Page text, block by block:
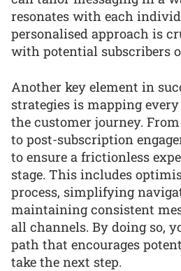
resonates with each
personalised approach is
with potential subscribers
Another key element in
strategies is mapping
the customer journey.
to post-subscription
to ensure a frictionless
stage. This includes
process, simplifying
maintaining consistent
all channels. By doing so,
path that encourages
take the next step.